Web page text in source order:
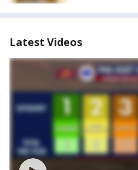
Latest Videos